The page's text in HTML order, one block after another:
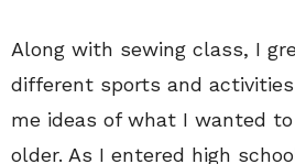
Along with sewing class, I
different sports and
me ideas of what I wanted
older. As I entered high